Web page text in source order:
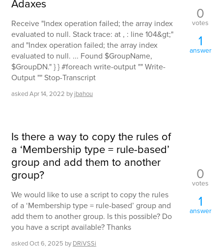
Adaxes
Receive "Index operation failed; the array index
evaluated to null. Stack trace: at , : line 104&gt;"
and "Index operation failed; the array index
evaluated to null. ... Found $GroupName,
$GroupDN." } } #foreach write-output "" Write-
Output "" Stop-Transcript
askedApr 14, 2022 by jbahou
0
votes
1
answer
Is there a way to copy the rules of
a ‘Membership type = rule-based’
group and add them to another
group?
We would like to use a script to copy the rules
of a ‘Membership type = rule-based’ group and
add them to another group. Is this possible? Do
you have a script available? Thanks
askedOct 6, 2025 by DRiVSSi
0
votes
1
answer